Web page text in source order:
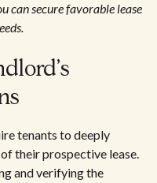
can secure favorable lease
tenants to deeply
their prospective lease.
and verifying the